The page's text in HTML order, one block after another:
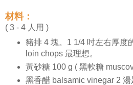
材料：
( 3 - 4 人用 )
豬排 4 塊。1 1/4 吋左右厚度
loin chops 最理想。
黃砂糖 100 g ( 黑軟糖
黑香醋 balsamic vinegar 2 湯